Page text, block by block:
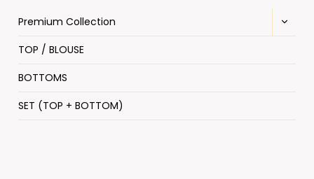
Premium Collection
TOP / BLOUSE
BOTTOMS
SET (TOP + BOTTOM)